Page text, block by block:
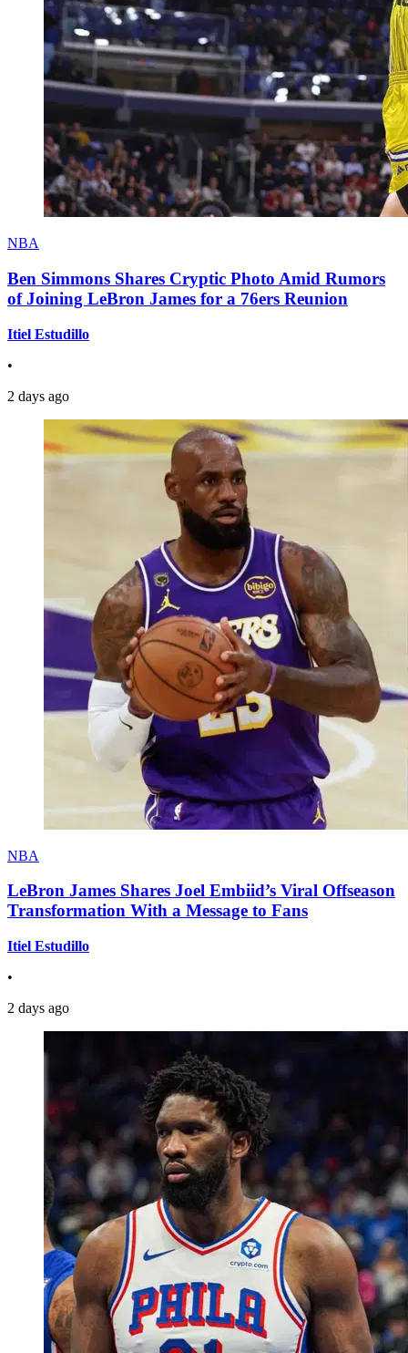
NBA
Ben Simmons Shares Cryptic Photo Amid Rumors
of Joining LeBron James for a 76ers Reunion
Itiel Estudillo
•
2 days ago
NBA
LeBron James Shares Joel Embiid’s Viral Offseason
Transformation With a Message to Fans
Itiel Estudillo
•
2 days ago